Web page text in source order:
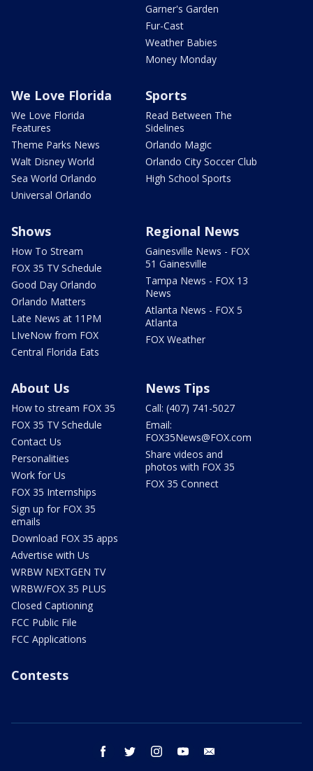
Garner's Garden
Fur-Cast
Weather Babies
Money Monday
We Love Florida
We Love Florida
Features
Theme Parks News
Walt Disney World
Sea World Orlando
Universal Orlando
Sports
Read Between The
Sidelines
Orlando Magic
Orlando City Soccer Club
High School Sports
Shows
How To Stream
FOX 35 TV Schedule
Good Day Orlando
Orlando Matters
Late News at 11PM
LIveNow from FOX
Central Florida Eats
Regional News
Gainesville News - FOX
51 Gainesville
Tampa News - FOX 13
News
Atlanta News - FOX 5
Atlanta
FOX Weather
About Us
How to stream FOX 35
FOX 35 TV Schedule
Contact Us
Personalities
Work for Us
FOX 35 Internships
Sign up for FOX 35
emails
Download FOX 35 apps
Advertise with Us
WRBW NEXTGEN TV
WRBW/FOX 35 PLUS
Closed Captioning
FCC Public File
FCC Applications
News Tips
Call: (407) 741-5027
Email:
FOX35News@FOX.com
Share videos and
photos with FOX 35
FOX 35 Connect
Contests
facebook twitter instagram youtube